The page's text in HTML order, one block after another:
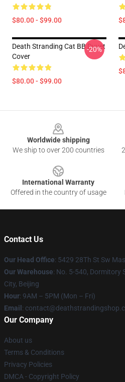
$80.00 - $99.00
Death Stranding Cat BB Duvet
Cover
$80.00 - $99.00
-20%
Worldwide shipping
We ship to over 200 countries
International Warranty
Offered in the country of usage
Contact Us
Our Head Office: 5429 28Th St Sw
Our Warehouse: No. 5-540, Dormitory
City, Beijing
Hour: 9AM – 5PM (Mon – Fri)
Email :
Our Company
About us
Terms & Conditions
Privacy Policies
DMCA - Copyright Policy